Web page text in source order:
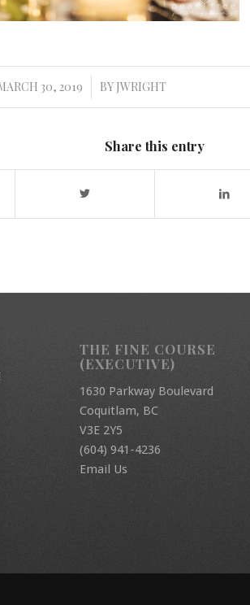
30, 2019
/ BY JWRIGHT
Share this entry
THE FINE COURSE
(EXECUTIVE)
1630 Parkway Boulevard
Coquitlam, BC
V3E 2Y5
(604) 941-4236
Email Us